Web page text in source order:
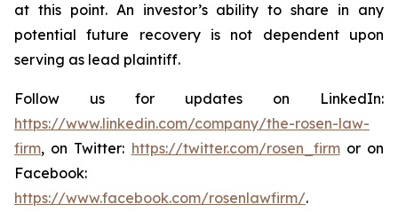
at this point. An investor’s ability to share in any
potential future recovery is not dependent upon
serving as lead plaintiff.
Follow us for updates on LinkedIn:
https://www.linkedin.com/company/the-rosen-law-
firm, on Twitter: https://twitter.com/rosen_firmor on
Facebook:
https://www.facebook.com/rosenlawfirm/.